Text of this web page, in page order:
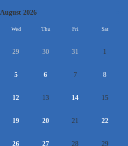
August 2026
Wed Thu Fri Sat
29 30 31 1
5 6 7 8
12 13 14 15
19 20 21 22
26 27 28 29